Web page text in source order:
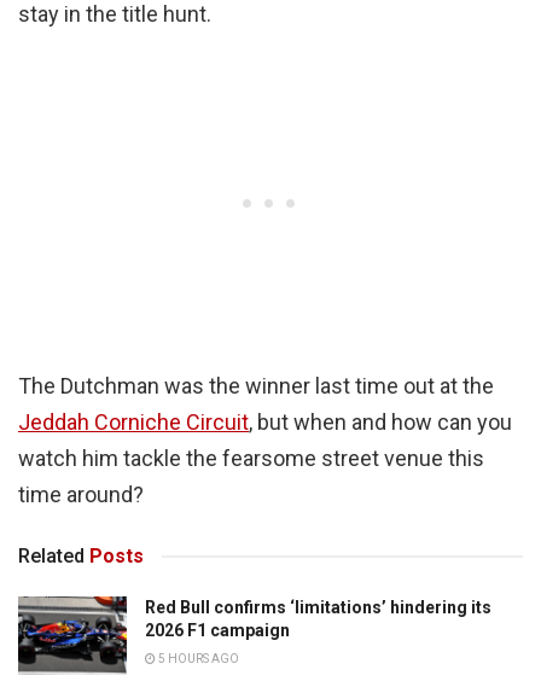
stay in the title hunt.
The Dutchman was the winner last time out at the
Jeddah Corniche Circuit, but when and how can you
watch him tackle the fearsome street venue this
time around?
Related Posts
Red Bull confirms ‘limitations’ hindering its
2026 F1 campaign
5 HOURS AGO